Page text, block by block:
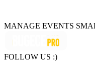
MANAGE EVENTS
FOLLOW US :)